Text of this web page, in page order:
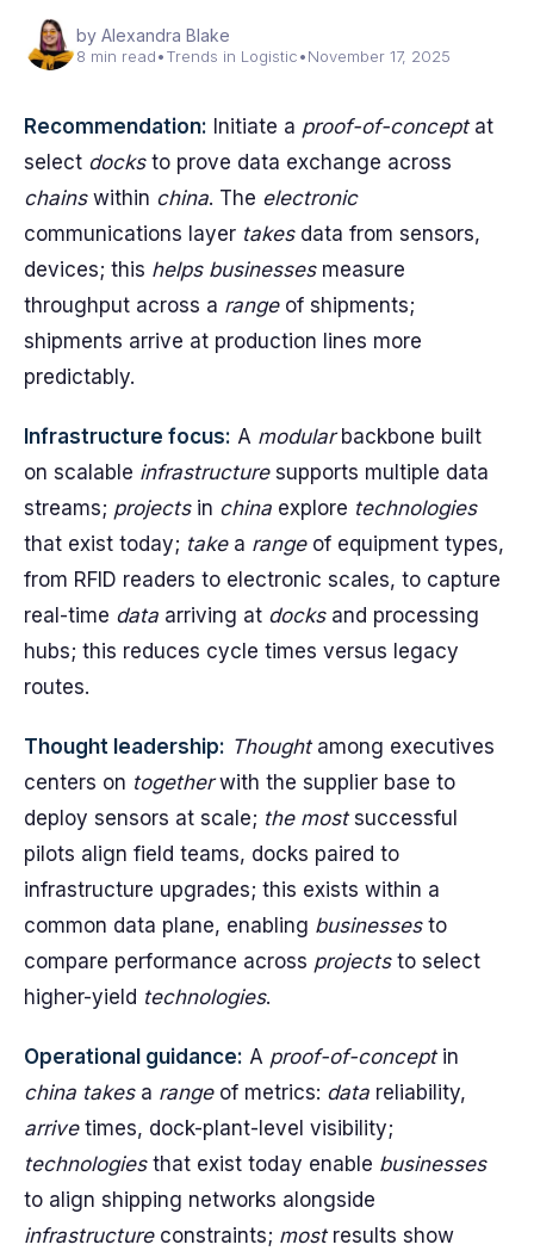
by Alexandra Blake
8 min read•Trends in Logistic•November 17, 2025
Recommendation: Initiate a proof-of-conceptat
select docksto prove data exchange across
chainswithin china. The electronic
communications layer takesdata from sensors,
devices; this helps businessesmeasure
throughput across a rangeof shipments;
shipments arrive at production lines more
predictably.
Infrastructure focus: A modularbackbone built
on scalable infrastructuresupports multiple data
streams; projectsin china explore technologies
that exist today; takea rangeof equipment types,
from RFID readers to electronic scales, to capture
real-time data arriving at docksand processing
hubs; this reduces cycle times versus legacy
routes.
Thought leadership: Thoughtamong executives
centers on togetherwith the supplier base to
deploy sensors at scale; the mostsuccessful
pilots align field teams, docks paired to
infrastructure upgrades; this exists within a
common data plane, enabling businessesto
compare performance across projectsto select
higher-yield technologies.
Operational guidance: A proof-of-conceptin
china takesa rangeof metrics: data reliability,
arrivetimes, dock-plant-level visibility;
technologiesthat exist today enable businesses
to align shipping networks alongside
infrastructureconstraints; mostresults show